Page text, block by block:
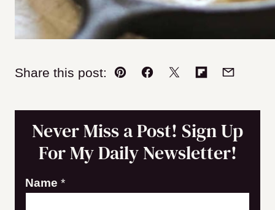
Share this post:
Pin Facebook
TweetFlipboard
Email
Never Miss a Post! Sign Up
For My Daily Newsletter!
E
Name *